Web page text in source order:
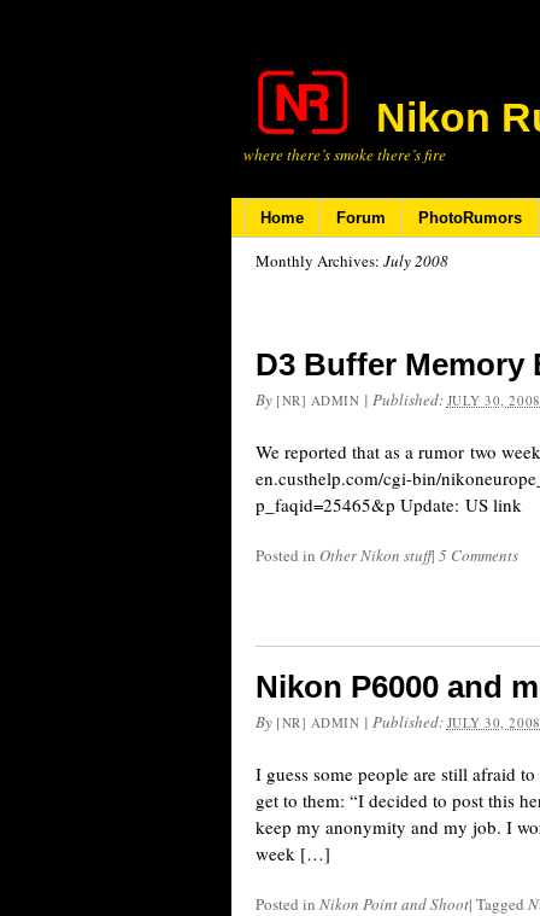
Nikon
where there’s smoke there’s fire
Home Forum PhotoRumors
Monthly Archives: July 2008
D3 Buffer Memory
By [NR] ADMIN | Published: JULY 30, 2008
We reported that as a rumor two
en.custhelp.com/cgi-bin/
p_faqid=25465&p Update: US link
Posted in Other Nikon stuff| 5 Comments
Nikon P6000 and
By [NR] ADMIN | Published: JULY 30, 2008
I guess some people are still afraid
get to them: “I decided to post this
keep my anonymity and my job. I
week […]
Posted in Nikon Point and Shoot| Tagged